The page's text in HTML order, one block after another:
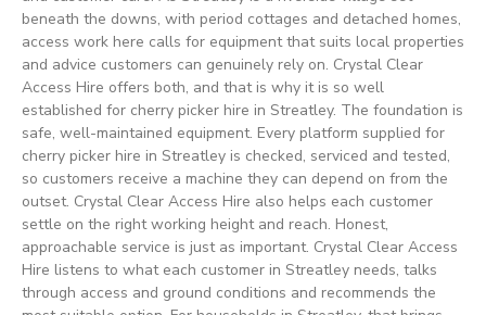
beneath the downs, with period cottages and detached homes,
access work here calls for equipment that suits local properties
and advice customers can genuinely rely on. Crystal Clear
Access Hire offers both, and that is why it is so well
established for cherry picker hire in Streatley. The foundation is
safe, well-maintained equipment. Every platform supplied for
cherry picker hire in Streatley is checked, serviced and tested,
so customers receive a machine they can depend on from the
outset. Crystal Clear Access Hire also helps each customer
settle on the right working height and reach. Honest,
approachable service is just as important. Crystal Clear Access
Hire listens to what each customer in Streatley needs, talks
through access and ground conditions and recommends the